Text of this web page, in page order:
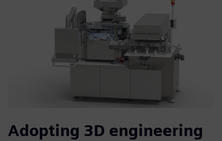
Adopting 3D engineering